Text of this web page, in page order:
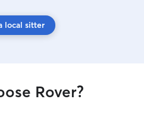
local sitter
Rover?